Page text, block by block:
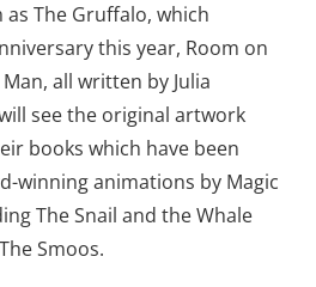
The Gruffalo, which
this year, Room on
all written by Julia
see the original artwork
books which have been
winning animations by Magic
The Snail and the Whale
Smoos.